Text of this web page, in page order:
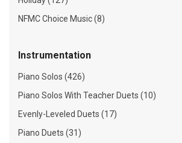
NFMC Choice Music (8)
Instrumentation
Piano Solos (426)
Piano Solos With Teacher Duets (10)
Evenly-Leveled Duets (17)
Piano Duets (31)